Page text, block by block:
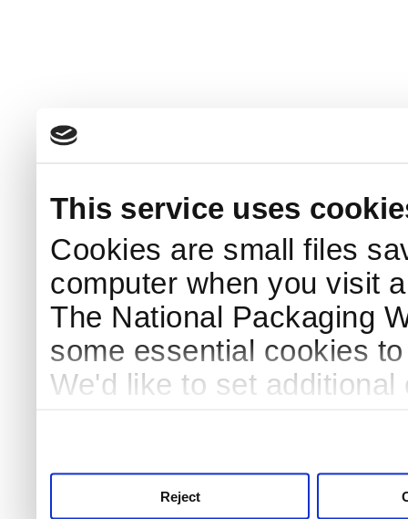
This service uses
Cookies are small files
computer when you visit
The National Packaging
some essential cookies
We'd like to set
Reject